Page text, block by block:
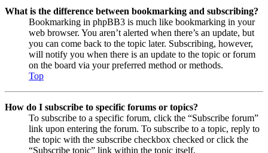
What is the difference between bookmarking and subscribing?
Bookmarking in phpBB3 is much like bookmarking in your
web browser. You aren’t alerted when there’s an update, but
you can come back to the topic later. Subscribing, however,
will notify you when there is an update to the topic or forum
on the board via your preferred method or methods.
Top
How do I subscribe to specific forums or topics?
To subscribe to a specific forum, click the “Subscribe forum”
link upon entering the forum. To subscribe to a topic, reply to
the topic with the subscribe checkbox checked or click the
“Subscribe topic” link within the topic itself.